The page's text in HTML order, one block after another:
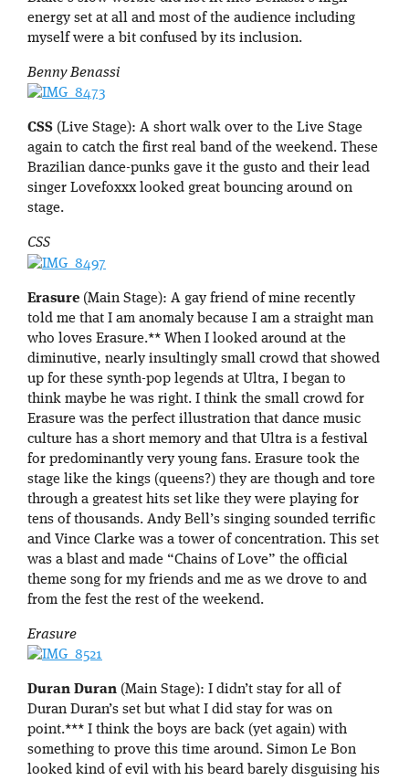
energy set at all and most of the audience including
myself were a bit confused by its inclusion.
Benny Benassi
CSS (Live Stage): A short walk over to the Live Stage
again to catch the first real band of the weekend. These
Brazilian dance-punks gave it the gusto and their lead
singer Lovefoxxx looked great bouncing around on
stage.
CSS
Erasure (Main Stage): A gay friend of mine recently
told me that I am anomaly because I am a straight man
who loves Erasure.** When I looked around at the
diminutive, nearly insultingly small crowd that showed
up for these synth-pop legends at Ultra, I began to
think maybe he was right. I think the small crowd for
Erasure was the perfect illustration that dance music
culture has a short memory and that Ultra is a festival
for predominantly very young fans. Erasure took the
stage like the kings (queens?) they are though and tore
through a greatest hits set like they were playing for
tens of thousands. Andy Bell’s singing sounded terrific
and Vince Clarke was a tower of concentration. This set
was a blast and made “Chains of Love” the official
theme song for my friends and me as we drove to and
from the fest the rest of the weekend.
Erasure
Duran Duran (Main Stage): I didn’t stay for all of
Duran Duran’s set but what I did stay for was on
point.*** I think the boys are back (yet again) with
something to prove this time around. Simon Le Bon
looked kind of evil with his beard barely disguising his